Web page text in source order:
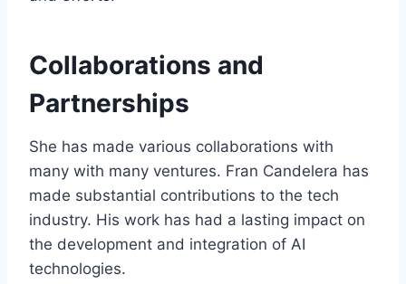
Collaborations and
Partnerships
She has made various collaborations with
many with many ventures. Fran Candelera has
made substantial contributions to the tech
industry. His work has had a lasting impact on
the development and integration of AI
technologies.